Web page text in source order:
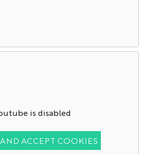
is disabled
ACCEPT COOKIES